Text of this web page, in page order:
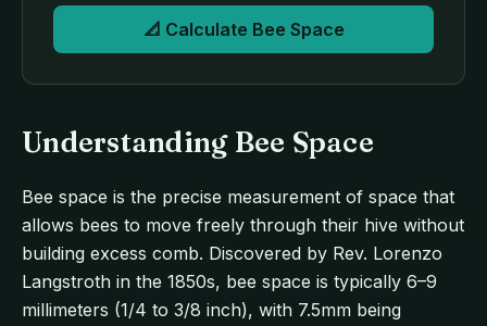
📐 Calculate Bee Space
Understanding Bee Space
Bee space is the precise measurement of space that
allows bees to move freely through their hive without
building excess comb. Discovered by Rev. Lorenzo
Langstroth in the 1850s, bee space is typically 6–9
millimeters (1/4 to 3/8 inch), with 7.5mm being